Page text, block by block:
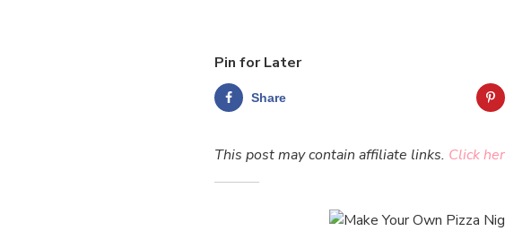
Pin for Later
Share
This post may contain affiliate links. Click